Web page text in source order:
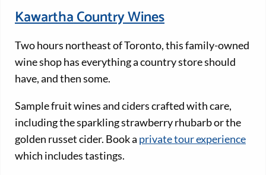
Kawartha Country Wines
Two hours northeast of Toronto, this family-owned
wine shop has everything a country store should
have, and then some.
Sample fruit wines and ciders crafted with care,
including the sparkling strawberry rhubarb or the
golden russet cider. Book a private tour experience
which includes tastings.